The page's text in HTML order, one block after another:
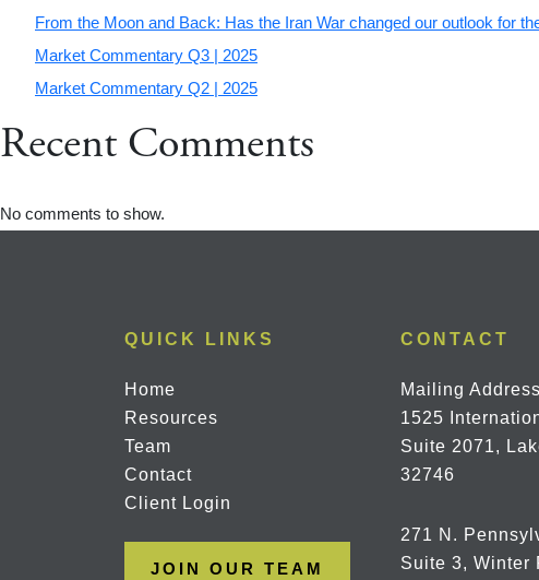
From the Moon and Back: Has the Iran War changed our outlook for
Market Commentary Q3 | 2025
Market Commentary Q2 | 2025
Recent Comments
No comments to show.
QUICK LINKS
Home
Resources
Team
Contact
Client Login
JOIN OUR TEAM
CONTACT
Mailing
1525
Suite 2071,
32746
271 N.
Suite 3, Winter